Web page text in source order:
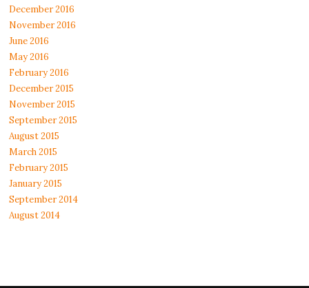
December 2016
November 2016
June 2016
May 2016
February 2016
December 2015
November 2015
September 2015
August 2015
March 2015
February 2015
January 2015
September 2014
August 2014